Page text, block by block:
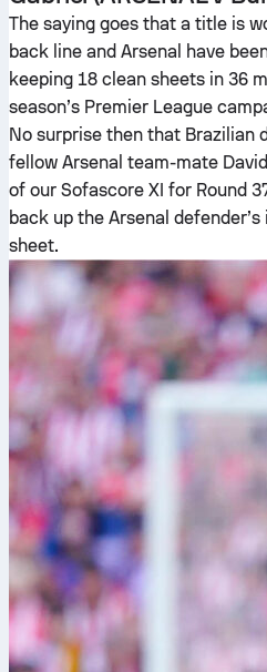
The saying goes that a title is
back line and Arsenal have
keeping 18 clean sheets in 36
season’s Premier League
No surprise then that Brazilian
fellow Arsenal team-mate
of our Sofascore XI for Round
back up the Arsenal
sheet.